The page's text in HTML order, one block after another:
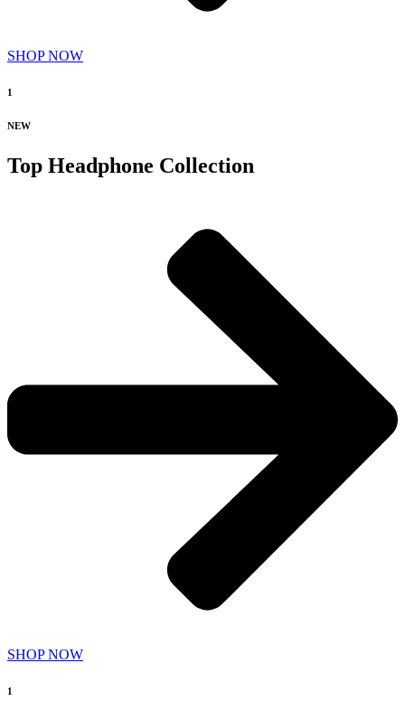
SHOP NOW
1
NEW
Top Headphone Collection
SHOP NOW
1